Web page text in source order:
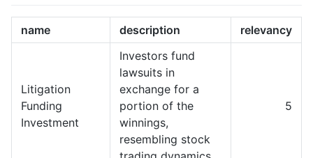
name description relevancy
Litigation
Funding
Investment
Investors fund
lawsuits in
exchange for a
portion of the
winnings,
resembling stock
5